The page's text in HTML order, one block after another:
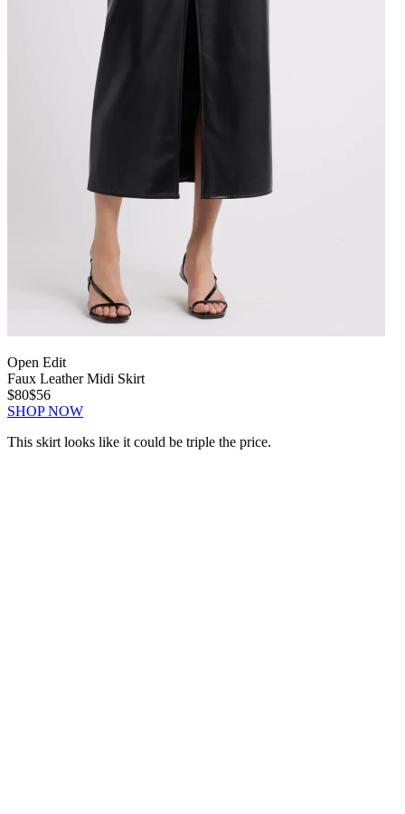
Open Edit
Faux Leather Midi Skirt
$80$56
SHOP NOW
This skirt looks like it could be triple the price.